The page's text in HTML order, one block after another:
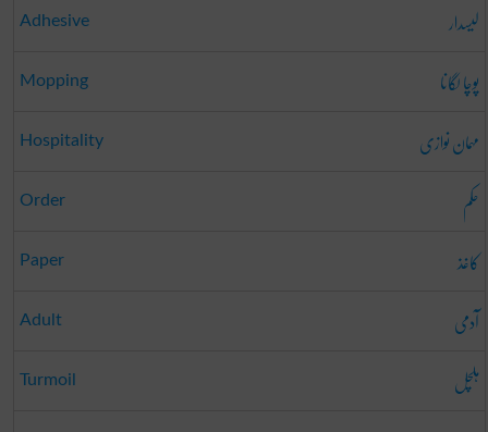
Adhesive لیسدار
Mopping پوچا لگانا
Hospitality مہمان نوازی
Order حکم
Paper کاغذ
Adult آدمی
Turmoil ہلچل